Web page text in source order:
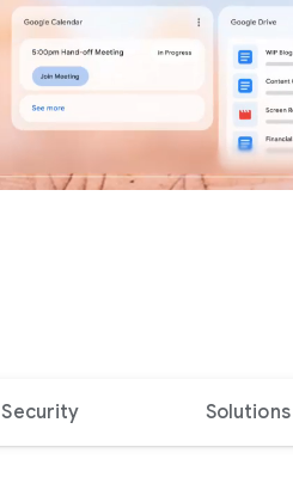
Security Solutions